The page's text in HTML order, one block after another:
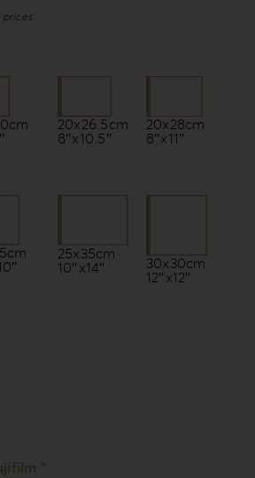
prices
20x26.5cm
8″x10.5″
20x28cm
8″x11″
25x35cm
10″x14″
30x30cm
12″x12″
*